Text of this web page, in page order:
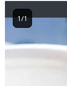
Image1/1